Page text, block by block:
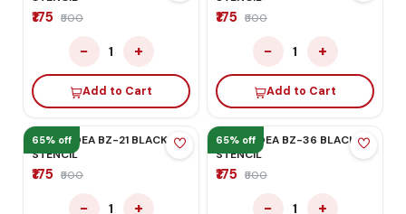
MEGA-IDEA BZ-16 BLACK
STENCIL
MEGA-IDEA BZ-24 BLACK
STENCIL